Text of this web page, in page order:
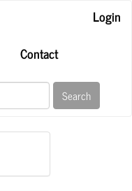
Login
Contact
Search